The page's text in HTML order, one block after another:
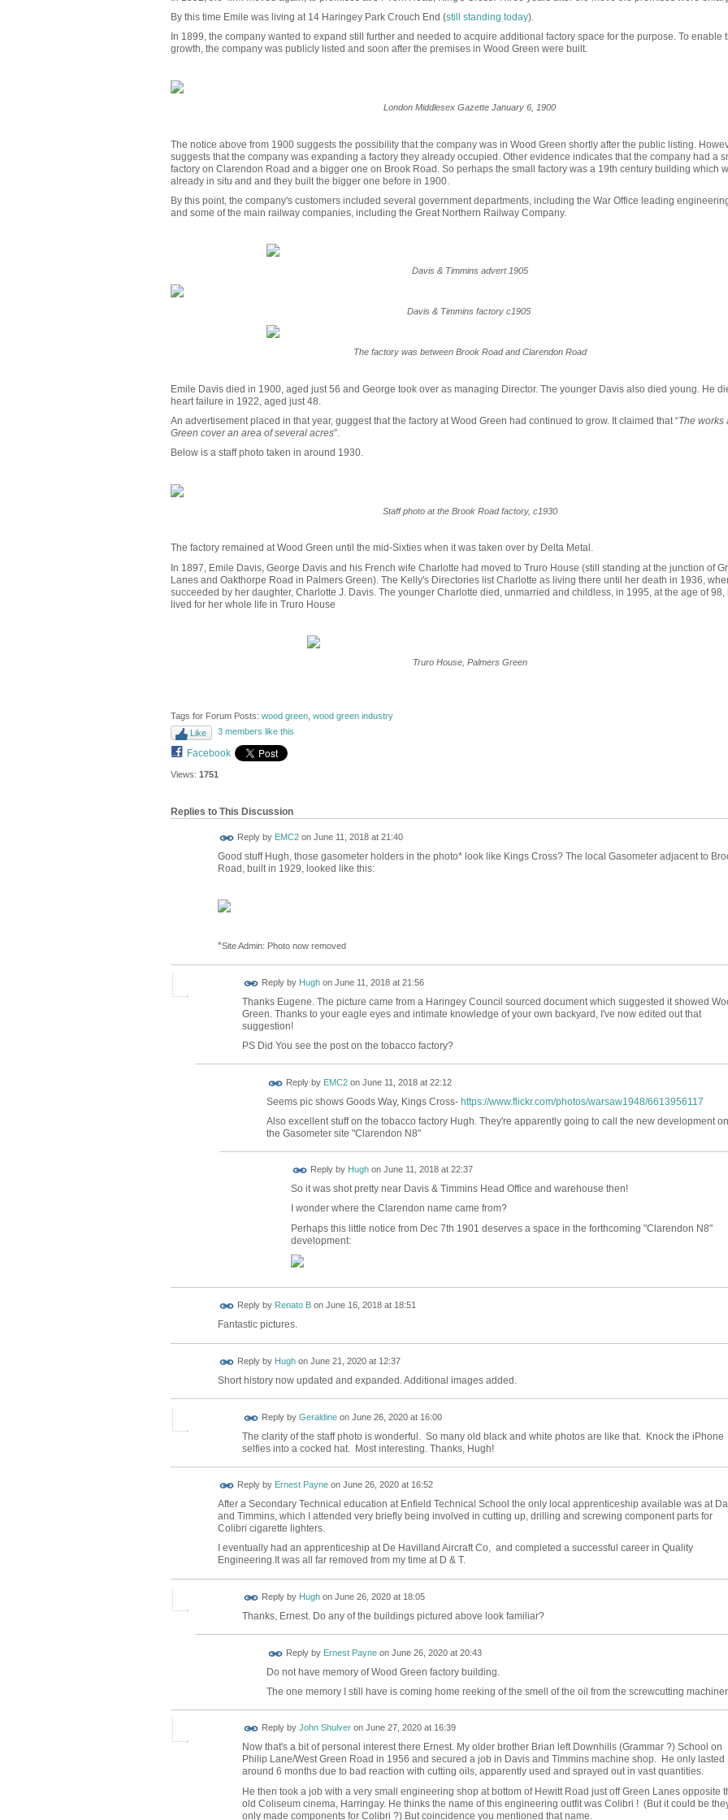
By this time Emile was living at 14 Haringey Park Crouch End (still standing today).
In 1899, the company wanted to expand still further and needed to acquire additional factory space for the purpose. To enable
growth, the company was publicly listed and soon after the premises in Wood Green were built.
London Middlesex Gazette January 6, 1900
The notice above from 1900 suggests the possibility that the company was in Wood Green shortly after the public listing.
suggests that the company was expanding a factory they already occupied. Other evidence indicates that the company had a
factory on Clarendon Road and a bigger one on Brook Road. So perhaps the small factory was a 19th century building which
already in situ and and they built the bigger one before in 1900.
By this point, the company's customers included several government departments, including the War Office leading
and some of the main railway companies, including the Great Northern Railway Company.
Davis & Timmins advert 1905
Davis & Timmins factory c1905
The factory was between Brook Road and Clarendon Road
Emile Davis died in 1900, aged just 56 and George took over as managing Director. The younger Davis also died young. He
heart failure in 1922, aged just 48.
An advertisement placed in that year, guggest that the factory at Wood Green had continued to grow. It claimed that “The works
Green cover an area of several acres”.
Below is a staff photo taken in around 1930.
Staff photo at the Brook Road factory, c1930
The factory remained at Wood Green until the mid-Sixties when it was taken over by Delta Metal.
In 1897, Emile Davis, George Davis and his French wife Charlotte had moved to Truro House (still standing at the junction of
Lanes and Oakthorpe Road in Palmers Green). The Kelly's Directories list Charlotte as living there until her death in 1936,
succeeded by her daughter, Charlotte J. Davis. The younger Charlotte died, unmarried and childless, in 1995, at the age of 98,
lived for her whole life in Truro House
Truro House, Palmers Green
Tags for Forum Posts: wood green, wood green industry
Like
3 members like this
Facebook
Views: 1751
Replies to This Discussion
Reply by EMC2on June 11, 2018 at 21:40
Good stuff Hugh, those gasometer holders in the photo* look like Kings Cross? The local Gasometer adjacent to
Road, built in 1929, looked like this:
*Site Admin: Photo now removed
Reply by Hughon June 11, 2018 at 21:56
Thanks Eugene. The picture came from a Haringey Council sourced document which suggested it showed
Green. Thanks to your eagle eyes and intimate knowledge of your own backyard, I've now edited out that
suggestion!
PS Did You see the post on the tobacco factory?
Reply by EMC2on June 11, 2018 at 22:12
Seems pic shows Goods Way, Kings Cross- https://www.flickr.com/photos/warsaw1948/6613956117
Also excellent stuff on the tobacco factory Hugh. They're apparently going to call the new development on
the Gasometer site "Clarendon N8"
Reply by Hughon June 11, 2018 at 22:37
So it was shot pretty near Davis & Timmins Head Office and warehouse then!
I wonder where the Clarendon name came from?
Perhaps this little notice from Dec 7th 1901 deserves a space in the forthcoming "Clarendon N8"
development:
Reply by Renato Bon June 16, 2018 at 18:51
Fantastic pictures.
Reply by Hughon June 21, 2020 at 12:37
Short history now updated and expanded. Additional images added.
Reply by Geraldineon June 26, 2020 at 16:00
The clarity of the staff photo is wonderful. So many old black and white photos are like that. Knock the iPhone
selfies into a cocked hat. Most interesting. Thanks, Hugh!
Reply by Ernest Payneon June 26, 2020 at 16:52
After a Secondary Technical education at Enfield Technical School the only local apprenticeship available was at
and Timmins, which I attended very briefly being involved in cutting up, drilling and screwing component parts for
Colibri cigarette lighters.
I eventually had an apprenticeship at De Havilland Aircraft Co, and completed a successful career in Quality
Engineering.It was all far removed from my time at D & T.
Reply by Hughon June 26, 2020 at 18:05
Thanks, Ernest. Do any of the buildings pictured above look familiar?
Reply by Ernest Payneon June 26, 2020 at 20:43
Do not have memory of Wood Green factory building.
The one memory I still have is coming home reeking of the smell of the oil from the screwcutting
Reply by John Shulveron June 27, 2020 at 16:39
Now that's a bit of personal interest there Ernest. My older brother Brian left Downhills (Grammar ?) School on
Philip Lane/West Green Road in 1956 and secured a job in Davis and Timmins machine shop. He only lasted
around 6 months due to bad reaction with cutting oils, apparently used and sprayed out in vast quantities.
He then took a job with a very small engineering shop at bottom of Hewitt Road just off Green Lanes opposite
old Coliseum cinema, Harringay. He thinks the name of this engineering outfit was Colibri ! (But it could be
only made components for Colibri ?) But coincidence you mentioned that name.